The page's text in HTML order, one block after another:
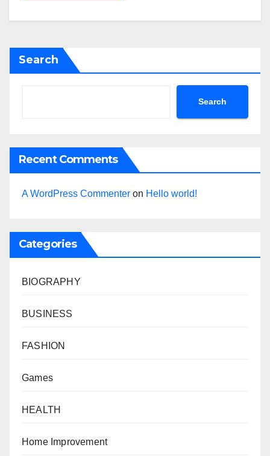
Search
Search
Recent Comments
A WordPress Commenter on Hello world!
Categories
BIOGRAPHY
BUSINESS
FASHION
Games
HEALTH
Home Improvement